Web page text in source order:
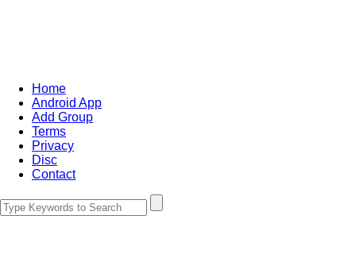
Home
Android App
Add Group
Terms
Privacy
Disc
Contact